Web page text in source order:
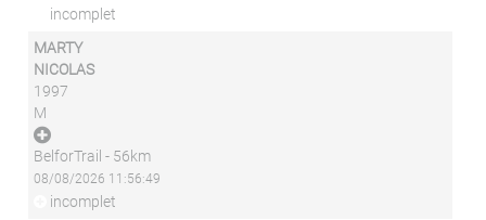
incomplet
MARTY
NICOLAS
1997
M
BelforTrail - 56km
08/08/2026 11:56:49
incomplet